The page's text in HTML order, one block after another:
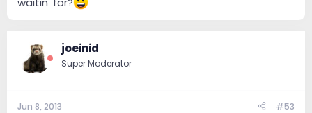
joeinid
Super Moderator
Jun 8, 2013 #53